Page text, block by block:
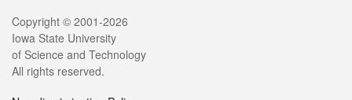
Legal
Copyright © 2001-2026
Iowa State University
of Science and Technology
All rights reserved.